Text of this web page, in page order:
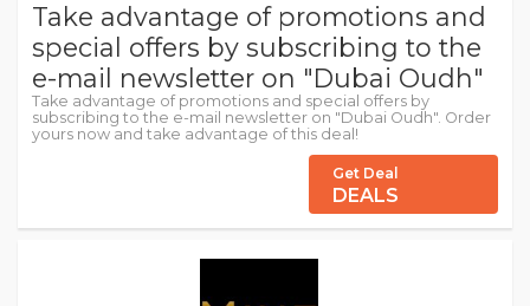
Take advantage of promotions and
special offers by subscribing to the
e-mail newsletter on "Dubai Oudh"
Take advantage of promotions and special offers by
subscribing to the e-mail newsletter on "Dubai Oudh". Order
yours now and take advantage of this deal!
Get Deal
DEALS